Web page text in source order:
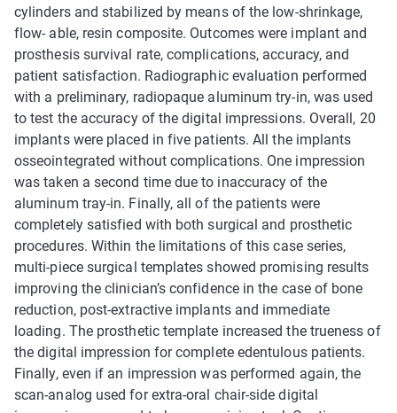
cylinders and stabilized by means of the low-shrinkage,
flow- able, resin composite. Outcomes were implant and
prosthesis survival rate, complications, accuracy, and
patient satisfaction. Radiographic evaluation performed
with a preliminary, radiopaque aluminum try-in, was used
to test the accuracy of the digital impressions. Overall, 20
implants were placed in five patients. All the implants
osseointegrated without complications. One impression
was taken a second time due to inaccuracy of the
aluminum tray-in. Finally, all of the patients were
completely satisfied with both surgical and prosthetic
procedures. Within the limitations of this case series,
multi-piece surgical templates showed promising results
improving the clinician’s confidence in the case of bone
reduction, post-extractive implants and immediate
loading. The prosthetic template increased the trueness of
the digital impression for complete edentulous patients.
Finally, even if an impression was performed again, the
scan-analog used for extra-oral chair-side digital